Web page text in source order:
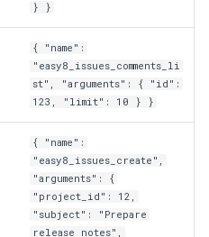
} }
{ "name":
"easy8_issues_comments_li
st", "arguments": { "id":
123, "limit": 10 } }
{ "name":
"easy8_issues_create",
"arguments": {
"project_id": 12,
"subject": "Prepare
release notes",